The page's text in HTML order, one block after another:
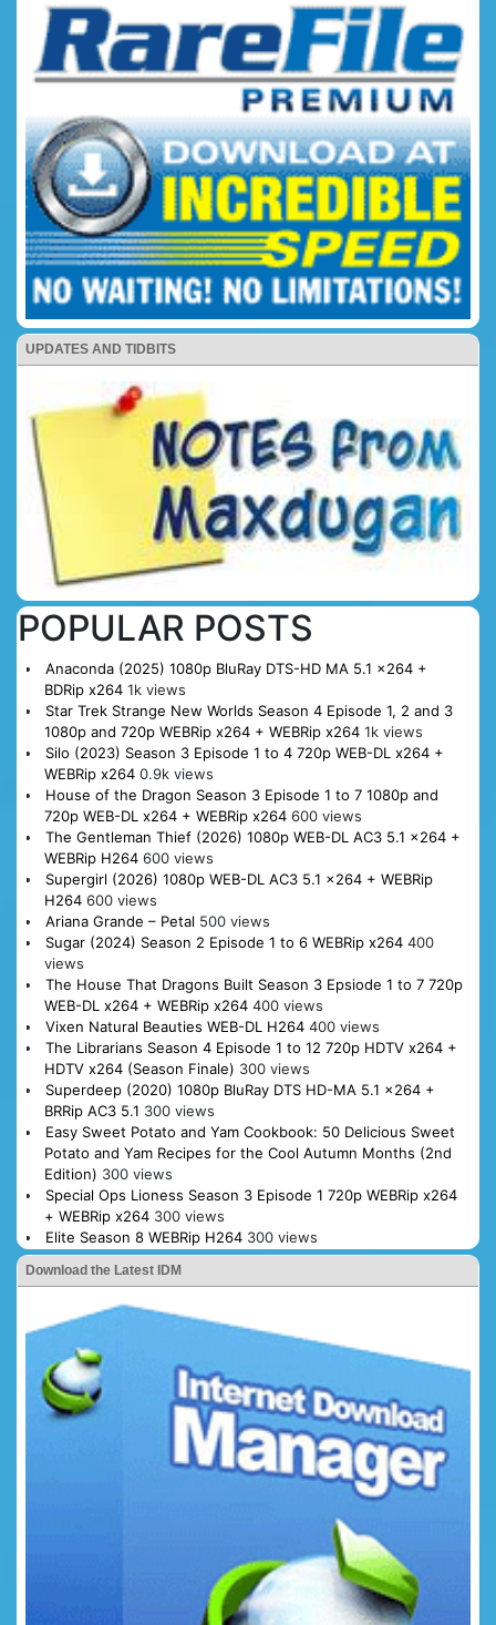
UPDATES AND TIDBITS
POPULAR POSTS
Anaconda (2025) 1080p BluRay DTS-HD MA 5.1 x264 +
BDRip x264 1k views
Star Trek Strange New Worlds Season 4 Episode 1, 2 and 3
1080p and 720p WEBRip x264 + WEBRip x264 1k views
Silo (2023) Season 3 Episode 1 to 4 720p WEB-DL x264 +
WEBRip x264 0.9k views
House of the Dragon Season 3 Episode 1 to 7 1080p and
720p WEB-DL x264 + WEBRip x264 600 views
The Gentleman Thief (2026) 1080p WEB-DL AC3 5.1 x264 +
WEBRip H264 600 views
Supergirl (2026) 1080p WEB-DL AC3 5.1 x264 + WEBRip
H264 600 views
Ariana Grande – Petal 500 views
Sugar (2024) Season 2 Episode 1 to 6 WEBRip x264 400
views
The House That Dragons Built Season 3 Epsiode 1 to 7 720p
WEB-DL x264 + WEBRip x264 400 views
Vixen Natural Beauties WEB-DL H264 400 views
The Librarians Season 4 Episode 1 to 12 720p HDTV x264 +
HDTV x264 (Season Finale) 300 views
Superdeep (2020) 1080p BluRay DTS HD-MA 5.1 x264 +
BRRip AC3 5.1 300 views
Easy Sweet Potato and Yam Cookbook: 50 Delicious Sweet
Potato and Yam Recipes for the Cool Autumn Months (2nd
Edition) 300 views
Special Ops Lioness Season 3 Episode 1 720p WEBRip x264
+ WEBRip x264 300 views
Elite Season 8 WEBRip H264 300 views
Download the Latest IDM